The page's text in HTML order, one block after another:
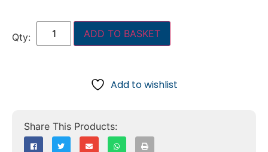
ADD TO BASKET
Add to wishlist